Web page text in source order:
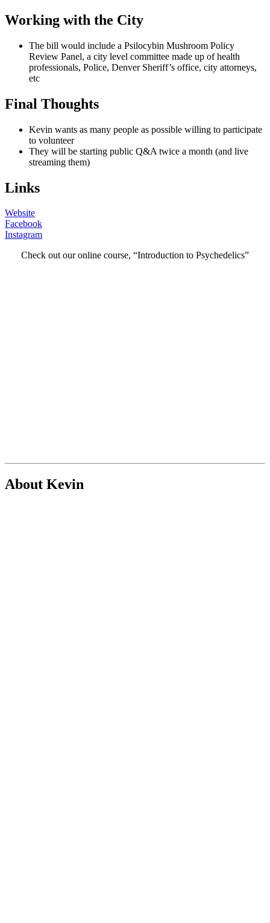
Working with the City
The bill would include a Psilocybin Mushroom Policy
Review Panel, a city level committee made up of health
professionals, Police, Denver Sheriff’s office, city attorneys,
etc
Final Thoughts
Kevin wants as many people as possible willing to participate
to volunteer
They will be starting public Q&A twice a month (and live
streaming them)
Links
Website
Facebook
Instagram
Check out our online course, “Introduction to Psychedelics”
About Kevin